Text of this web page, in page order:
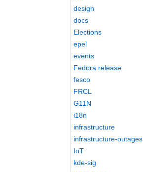
design
docs
Elections
epel
events
Fedora release
fesco
FRCL
G11N
i18n
infrastructure
infrastructure-outages
IoT
kde-sig